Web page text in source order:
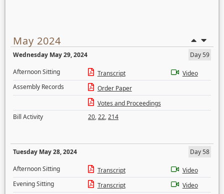
May 2024
Wednesday May 29, 2024
Day 59
Afternoon Sitting
Transcript
Video
Assembly Records
Order Paper
Votes and Proceedings
Bill Activity
20,22,214
Tuesday May 28, 2024
Day 58
Afternoon Sitting
Transcript
Video
Evening Sitting
Transcript
Video